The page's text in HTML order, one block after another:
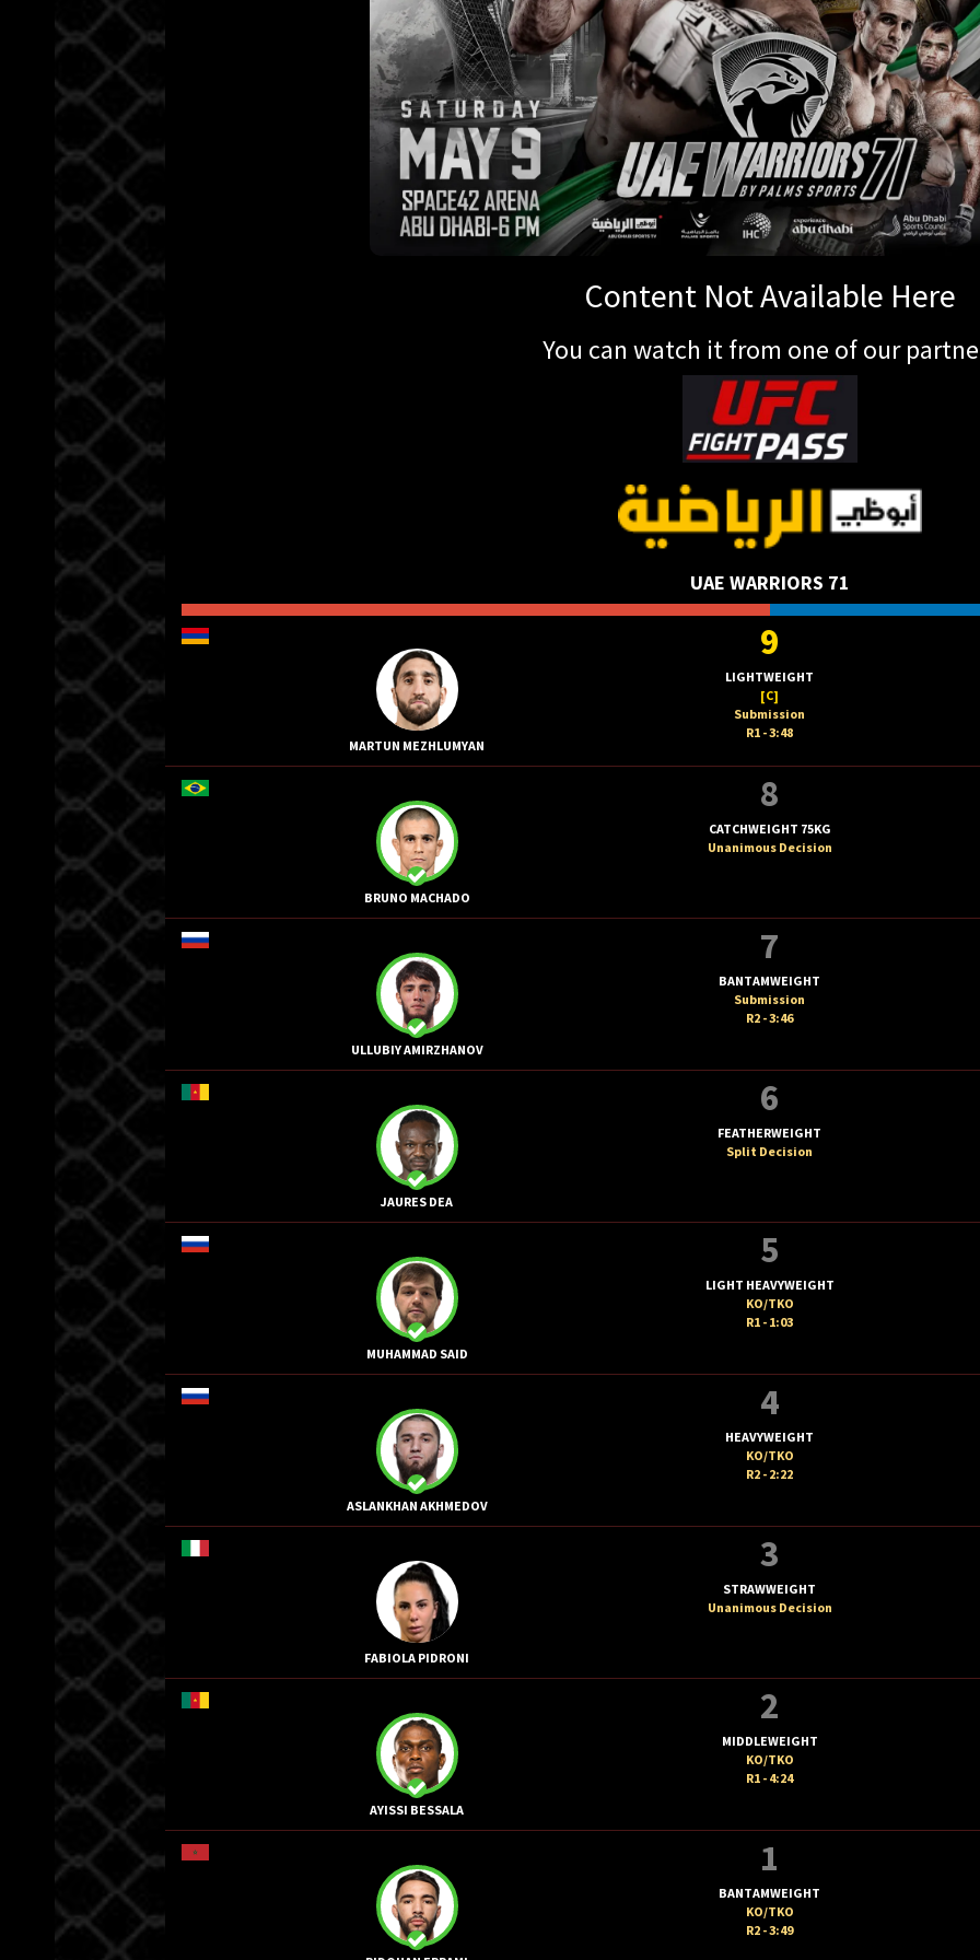
Content Not Available Here
You can watch it from one of our
UAE WARRIORS 71
MARTUN MEZHLUMYAN
9
LIGHTWEIGHT
[C]
Submission
R1 - 3:48
BRUNO MACHADO
8
CATCHWEIGHT 75KG
Unanimous Decision
ULLUBIY AMIRZHANOV
7
BANTAMWEIGHT
Submission
R2 - 3:46
JAURES DEA
6
FEATHERWEIGHT
Split Decision
MUHAMMAD SAID
5
LIGHT HEAVYWEIGHT
KO/TKO
R1 - 1:03
ASLANKHAN AKHMEDOV
4
HEAVYWEIGHT
KO/TKO
R2 - 2:22
FABIOLA PIDRONI
3
STRAWWEIGHT
Unanimous Decision
AYISSI BESSALA
2
MIDDLEWEIGHT
KO/TKO
R1 - 4:24
1
BANTAMWEIGHT
KO/TKO
R2 - 3:49